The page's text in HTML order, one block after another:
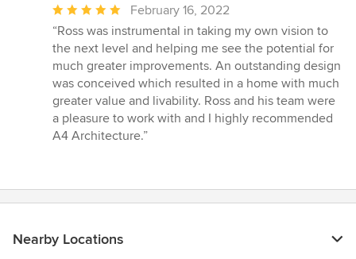
Average
rating:
5
out
of
5
stars
February 16, 2022
“Ross was instrumental in taking my own vision to
the next level and helping me see the potential for
much greater improvements. An outstanding design
was conceived which resulted in a home with much
greater value and livability. Ross and his team were
a pleasure to work with and I highly recommended
A4 Architecture.”
Nearby Locations